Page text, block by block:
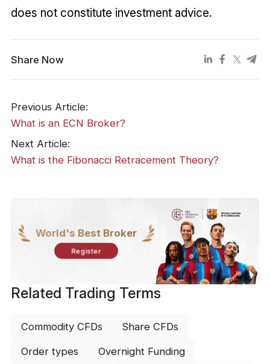
does not constitute investment advice.
Share Now
Previous Article:
What is an ECN Broker?
Next Article:
What is the Fibonacci Retracement Theory?
World's Best Broker
Register
Related Trading Terms
Commodity CFDs Share CFDs
Order types Overnight Funding